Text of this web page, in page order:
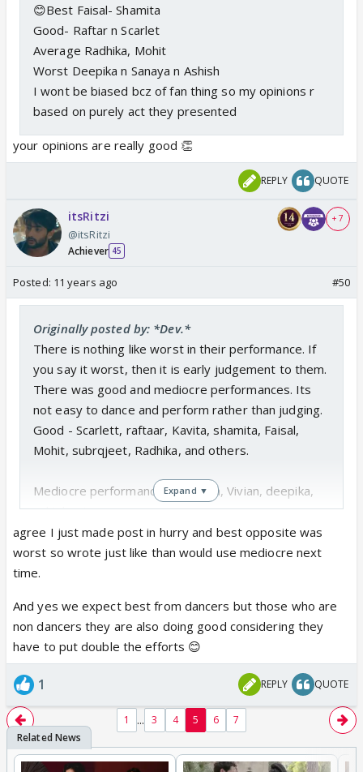
😊Best Faisal- Shamita
Good- Raftar n Scarlet
Average Radhika, Mohit
Worst Deepika n Sanaya n Ashish
I wont be biased bcz of fan thing so my opinions r
based on purely act they presented
your opinions are really good 👏
REPLY QUOTE
itsRitzi
@itsRitzi
Achiever 45
+ 7
Posted: 11 years ago #50
Originally posted by: *Dev.*
There is nothing like worst in their performance. If
you say it worst, then it is early judgement to them.
There was good and mediocre performances. Its
not easy to dance and perform rather than judging.
Good - Scarlett, raftaar, Kavita, shamita, Faisal,
Mohit, subrqjeet, Radhika, and others.
Mediocre performances - sanaya, Vivian, deepika,
ashish, etc.
I'm sure with time they will improve. And I have no
favourites!
Expand ▼
agree I just made post in hurry and best opposite was
worst so wrote just like than would use mediocre next
time.
And yes we expect best from dancers but those who are
non dancers they are also doing good considering they
have to put double the efforts 😊
1 REPLY QUOTE
1 ... 3 4 5 6 7